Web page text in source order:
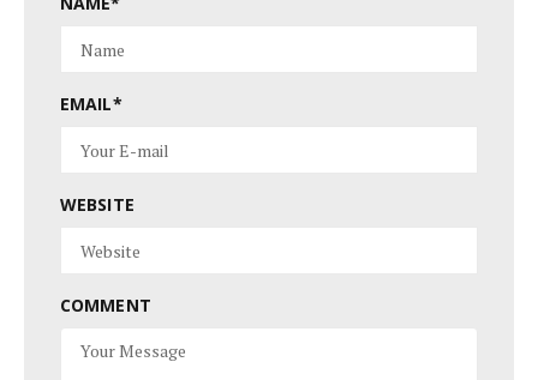
EMAIL*
WEBSITE
COMMENT